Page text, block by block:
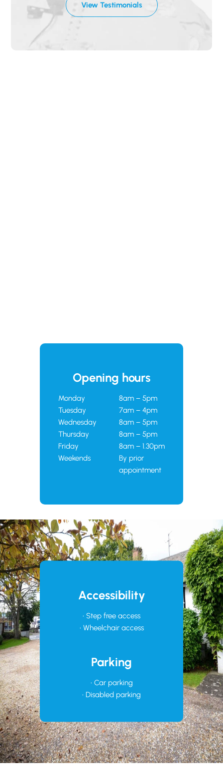
View Testimonials
Opening hours
Monday
8am – 5pm
Tuesday
7am – 4pm
Wednesday
8am – 5pm
Thursday
8am – 5pm
Friday
8am – 1.30pm
Weekends
By prior
appointment
Accessibility
• Step free access
• Wheelchair access
Parking
• Car parking
• Disabled parking